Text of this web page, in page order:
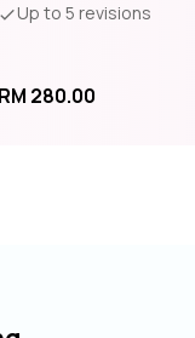
Up to 5 revisions
280.00